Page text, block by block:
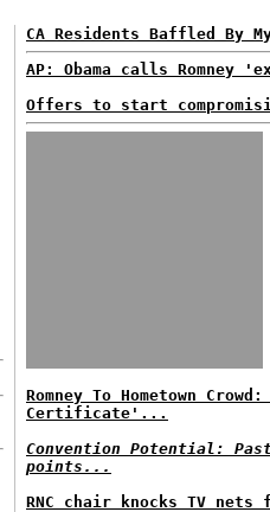
CA Residents Baffled By
AP: Obama calls Romney
Offers to start
Romney To Hometown
Certificate'...
Convention Potential:
points...
RNC chair knocks TV